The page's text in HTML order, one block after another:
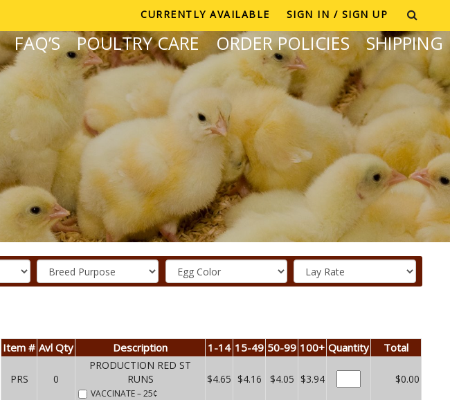
CURRENTLY AVAILABLE SIGN IN / SIGN UP
FAQ’S POULTRY CARE ORDER POLICIES SHIPPING
Item # Avl Qty Description 1-14 15-49 50-99 100+ Quantity Total
PRS 0
PRODUCTION RED ST
RUNS
VACCINATE– 25¢
$4.65 $4.16 $4.05 $3.94 $0.00